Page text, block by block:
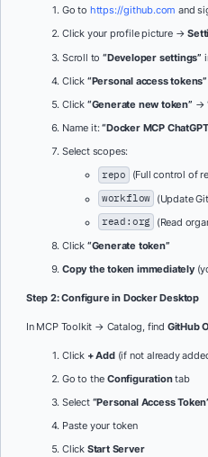
Go to https://github.com and
Click your profile picture →
Scroll to “Developer settings”
Click “Personal access tokens”
Click “Generate new token” →
Name it:“Docker MCP
Select scopes:
repo
(Full control of
workflow (Update
read:org
(Read
Click “Generate token”
Copy the token immediately
Step 2: Configure in Docker Desktop
In MCP Toolkit → Catalog, find GitHub
Click + Add(if not already
Go to the Configurationtab
Select “Personal Access
Paste your token
Click Start Server